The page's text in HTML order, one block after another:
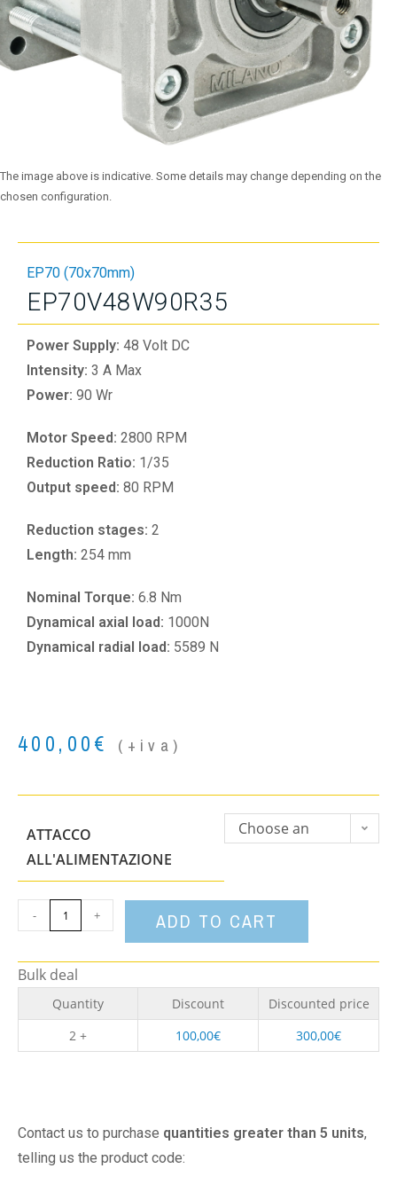
The image above is indicative. Some details may change depending on the
chosen configuration.
EP70 (70x70mm)
EP70V48W90R35
Power Supply: 48 Volt DC
Intensity: 3 A Max
Power: 90 Wr
Motor Speed: 2800 RPM
Reduction Ratio: 1/35
Output speed: 80 RPM
Reduction stages: 2
Length: 254 mm
Nominal Torque: 6.8 Nm
Dynamical axial load: 1000N
Dynamical radial load: 5589 N
400,00€ (+iva)
ATTACCO
ALL'ALIMENTAZIONE
Choose an
- + ADD TO CART
Bulk deal
Quantity Discount
Discounted price
2 +
100,00€ 300,00€
Contact us to purchase quantities greater than 5 units,
telling us the product code: